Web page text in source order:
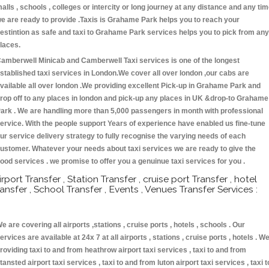
, schools , colleges or intercity or long journey at any distance and any
are ready to provide .Taxis is Grahame Park helps you to reach your
as safe and taxi to Grahame Park services helps you to pick from any
Minicab and Camberwell Taxi services is one of the longest
taxi services in London.We cover all over london ,our cabs are
all over london .We providing excellent Pick-up in Grahame Park and
off to any places in london and pick-up any places in UK &drop-to Grahame
. We are handling more than 5,000 passengers in month with professional
With the people support Years of experience have enabled us fine-tune
service delivery strategy to fully recognise the varying needs of each
Whatever your needs about taxi services we are ready to give the
services . we promise to offer you a genuinue taxi services for you .
Transfer , Station Transfer , cruise port Transfer , hotel
, School Transfer , Events , Venues Transfer Services :
are covering all airports ,stations , cruise ports , hotels , schools . Our
are available at 24x 7 at all airports , stations , cruise ports , hotels . We
taxi to and from heathrow airport taxi services , taxi to and from
airport taxi services , taxi to and from luton airport taxi services , taxi